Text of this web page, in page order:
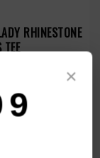
RHINESTONE
TEE
×